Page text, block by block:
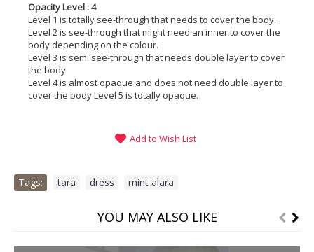
Opacity Level : 4
Level 1 is totally see-through that needs to cover the body.
Level 2 is see-through that might need an inner to cover the
body depending on the colour.
Level 3 is semi see-through that needs double layer to cover
the body.
Level 4 is almost opaque and does not need double layer to
cover the body Level 5 is totally opaque.
Add to Wish List
Tags: tara dress mint alara
YOU MAY ALSO LIKE